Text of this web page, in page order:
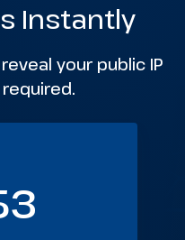
Instantly
your public IP